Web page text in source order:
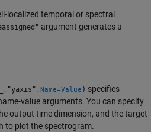
localized temporal or spectral
argument generates a
,"yaxis",Name=Value ) specifies
value arguments. You can specify
output time dimension, and the target
to plot the spectrogram.